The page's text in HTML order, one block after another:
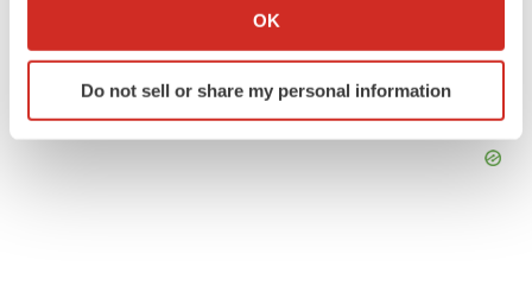
Collect information about your geographical location
Identify your device by actively scanning it for
specific characteristics (fingerprinting)
OK
Do not sell or share my personal information